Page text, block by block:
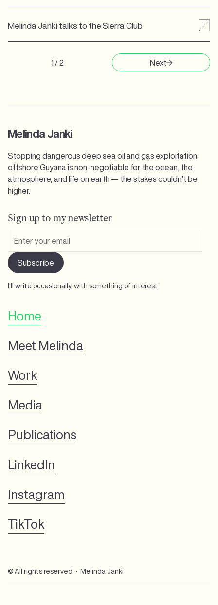
Melinda Janki talks to the Sierra Club
1 / 2 Next
Melinda Janki
Stopping dangerous deep sea oil and gas exploitation
offshore Guyana is non-negotiable for the ocean, the
atmosphere, and life on earth — the stakes couldn’t be
higher.
Sign up to my newsletter
I'll write occasionally, with something of interest
Home
Meet Melinda
Work
Media
Publications
LinkedIn
Instagram
TikTok
© All rights reserved • Melinda Janki